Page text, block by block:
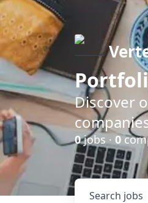
Discover
0jobs · 0
Search jobs